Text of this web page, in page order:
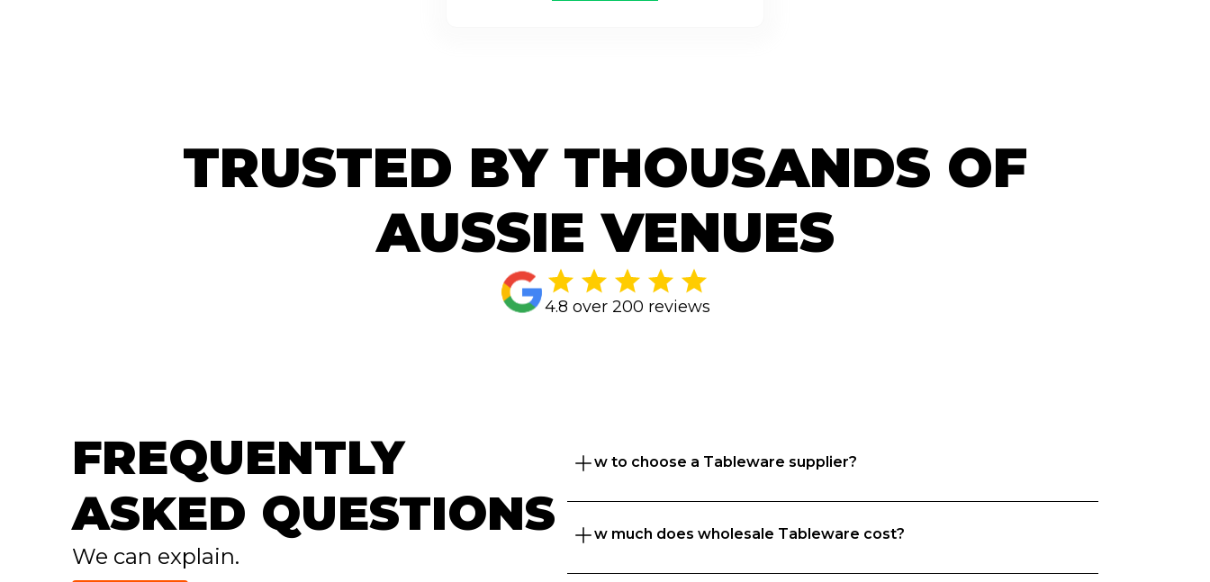
TRUSTED BY THOUSANDS OF
AUSSIE VENUES
4.8 over 200 reviews
FREQUENTLY
ASKED QUESTIONS
We can explain.
How to choose a Tableware supplier?
suppliers to thrive so we take the time to understand your business
How much does wholesale Tableware cost?